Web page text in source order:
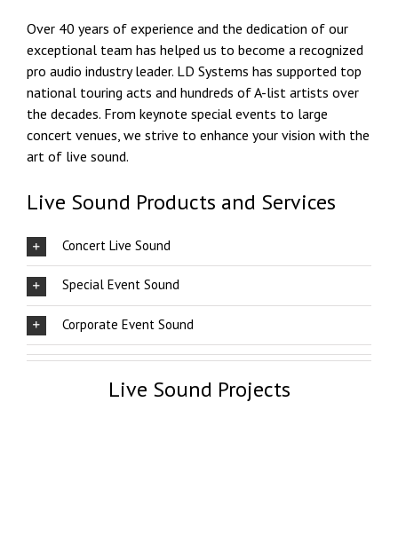
Over 40 years of experience and the dedication of our
exceptional team has helped us to become a recognized
pro audio industry leader. LD Systems has supported top
national touring acts and hundreds of A-list artists over
the decades. From keynote special events to large
concert venues, we strive to enhance your vision with the
art of live sound.
Live Sound Products and Services
Concert Live Sound
Special Event Sound
Corporate Event Sound
Live Sound Projects